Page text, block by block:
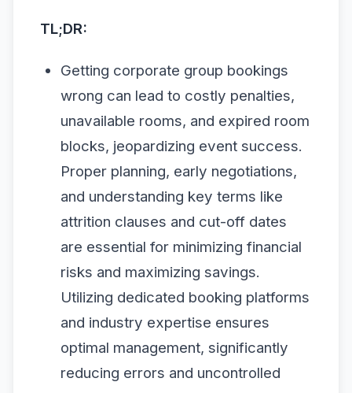
TL;DR:
Getting corporate group bookings
wrong can lead to costly penalties,
unavailable rooms, and expired room
blocks, jeopardizing event success.
Proper planning, early negotiations,
and understanding key terms like
attrition clauses and cut-off dates
are essential for minimizing financial
risks and maximizing savings.
Utilizing dedicated booking platforms
and industry expertise ensures
optimal management, significantly
reducing errors and uncontrolled